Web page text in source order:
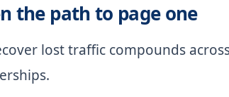
the path to page one
lost traffic compounds